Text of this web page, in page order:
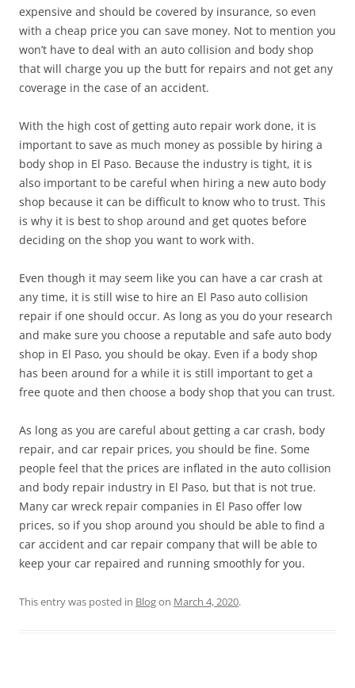
expensive and should be covered by insurance, so even
with a cheap price you can save money. Not to mention you
won’t have to deal with an auto collision and body shop
that will charge you up the butt for repairs and not get any
coverage in the case of an accident.
With the high cost of getting auto repair work done, it is
important to save as much money as possible by hiring a
body shop in El Paso. Because the industry is tight, it is
also important to be careful when hiring a new auto body
shop because it can be difficult to know who to trust. This
is why it is best to shop around and get quotes before
deciding on the shop you want to work with.
Even though it may seem like you can have a car crash at
any time, it is still wise to hire an El Paso auto collision
repair if one should occur. As long as you do your research
and make sure you choose a reputable and safe auto body
shop in El Paso, you should be okay. Even if a body shop
has been around for a while it is still important to get a
free quote and then choose a body shop that you can trust.
As long as you are careful about getting a car crash, body
repair, and car repair prices, you should be fine. Some
people feel that the prices are inflated in the auto collision
and body repair industry in El Paso, but that is not true.
Many car wreck repair companies in El Paso offer low
prices, so if you shop around you should be able to find a
car accident and car repair company that will be able to
keep your car repaired and running smoothly for you.
This entry was posted in Blogon March 4, 2020.